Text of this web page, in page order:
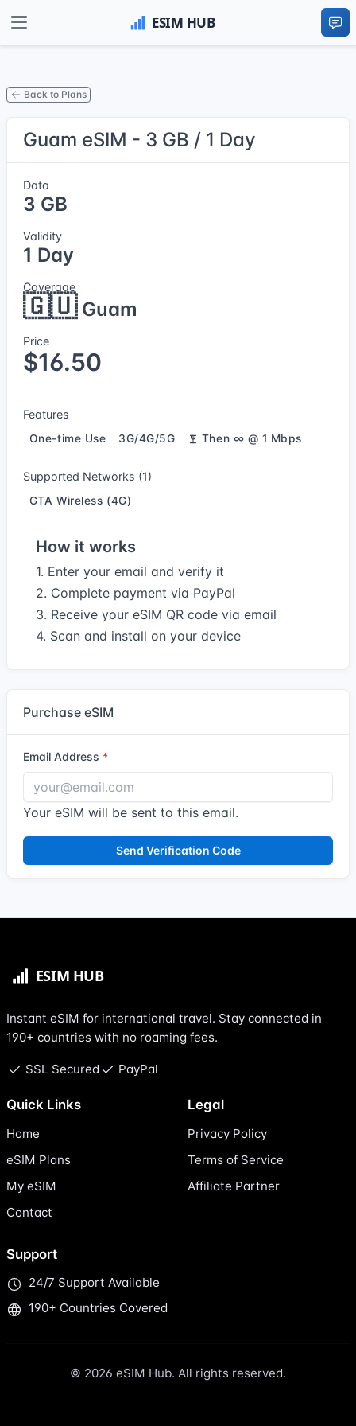
Back to Plans
Guam eSIM - 3 GB / 1 Day
Data
3 GB
Validity
1 Day
Coverage
🇬🇺Guam
Price
$16.50
Features
One-time Use 3G/4G/5G Then ∞ @ 1 Mbps
Supported Networks (1)
GTA Wireless (4G)
How it works
1. Enter your email and verify it
2. Complete payment via PayPal
3. Receive your eSIM QR code via email
4. Scan and install on your device
Purchase eSIM
Email Address
Your eSIM will be sent to this email.
Send Verification Code
Instant eSIM for international travel. Stay connected in
190+ countries with no roaming fees.
SSL Secured PayPal
Quick Links
Home
eSIM Plans
My eSIM
Contact
Legal
Privacy Policy
Terms of Service
Affiliate Partner
Support
24/7 Support Available
190+ Countries Covered
© 2026 eSIM Hub. All rights reserved.